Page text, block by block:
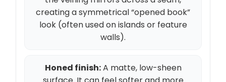
creating a symmetrical “opened book”
look (often used on islands or feature
walls).
Honed finish:A matte, low-sheen